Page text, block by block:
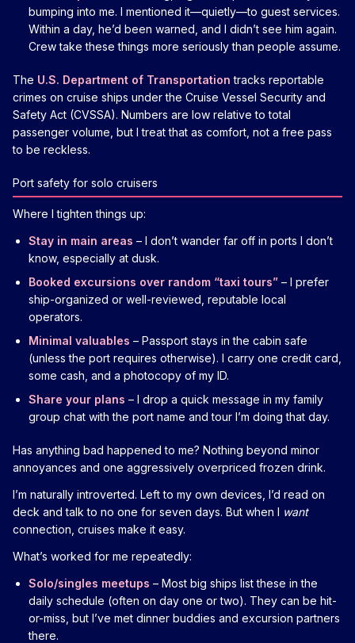
bumping into me. I mentioned it—quietly—to guest services.
Within a day, he’d been warned, and I didn’t see him again.
Crew take these things more seriously than people assume.
The U.S. Department of Transportation tracks reportable
crimes on cruise ships under the Cruise Vessel Security and
Safety Act (CVSSA). Numbers are low relative to total
passenger volume, but I treat that as comfort, not a free pass
to be reckless.
Port safety for solo cruisers
Where I tighten things up:
Stay in main areas – I don’t wander far off in ports I don’t
know, especially at dusk.
Booked excursions over random “taxi tours” – I prefer
ship-organized or well-reviewed, reputable local
operators.
Minimal valuables – Passport stays in the cabin safe
(unless the port requires otherwise). I carry one credit card,
some cash, and a photocopy of my ID.
Share your plans – I drop a quick message in my family
group chat with the port name and tour I’m doing that day.
Has anything bad happened to me? Nothing beyond minor
annoyances and one aggressively overpriced frozen drink.
I’m naturally introverted. Left to my own devices, I’d read on
deck and talk to no one for seven days. But when I want
connection, cruises make it easy.
What’s worked for me repeatedly:
Solo/singles meetups – Most big ships list these in the
daily schedule (often on day one or two). They can be hit-
or-miss, but I’ve met dinner buddies and excursion partners
there.